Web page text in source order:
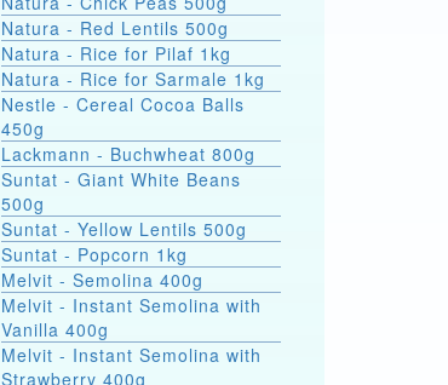
Natura - Red Lentils 500g
Natura - Rice for Pilaf 1kg
Natura - Rice for Sarmale 1kg
Nestle - Cereal Cocoa Balls
450g
Lackmann - Buchwheat 800g
Suntat - Giant White Beans
500g
Suntat - Yellow Lentils 500g
Suntat - Popcorn 1kg
Melvit - Semolina 400g
Melvit - Instant Semolina with
Vanilla 400g
Melvit - Instant Semolina with
Strawberry 400g